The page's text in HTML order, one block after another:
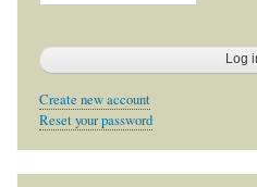
Create new account
Reset your password